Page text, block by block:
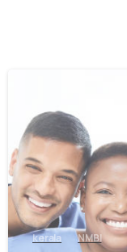
kerala NMBI